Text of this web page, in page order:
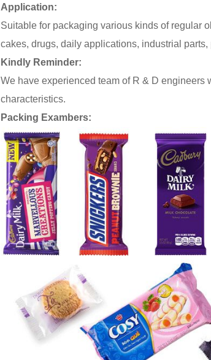
Application:
Suitable for packaging various kinds of regular
cakes, drugs, daily applications, industrial parts,
Kindly Reminder:
We have experienced team of R & D
characteristics.
Packing Exambers: